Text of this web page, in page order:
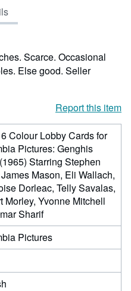
Scarce. Occasional
Else good. Seller
Report this item
Colour Lobby Cards for
Pictures: Genghis
Starring Stephen
Mason, Eli Wallach,
Dorleac, Telly Savalas,
Morley, Yvonne Mitchell
Sharif
Pictures